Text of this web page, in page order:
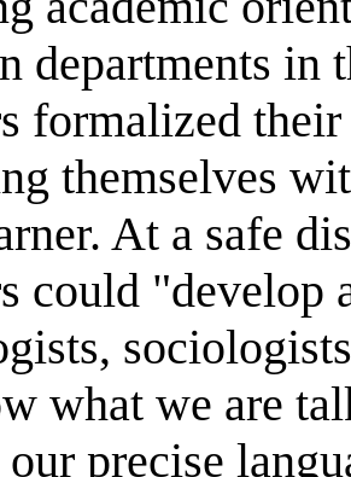
departments in
formalized
themselves
At a safe
could
what we are
precise